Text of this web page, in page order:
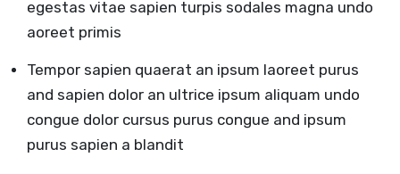
egestas vitae sapien turpis sodales magna undo
aoreet primis
Tempor sapien quaerat an ipsum laoreet purus
and sapien dolor an ultrice ipsum aliquam undo
congue dolor cursus purus congue and ipsum
purus sapien a blandit